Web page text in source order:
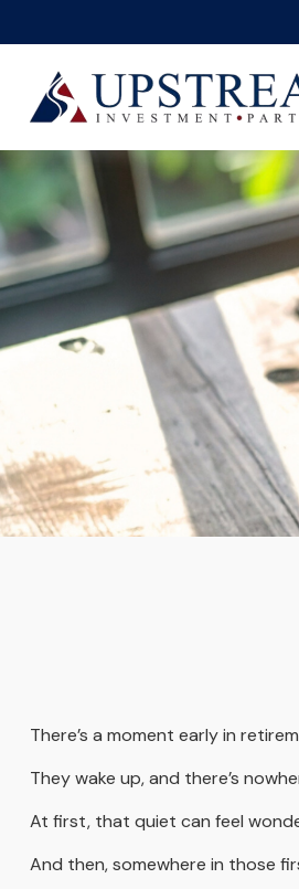
There’s a moment early in
They wake up, and there’s
At first, that quiet can feel
And then, somewhere in those